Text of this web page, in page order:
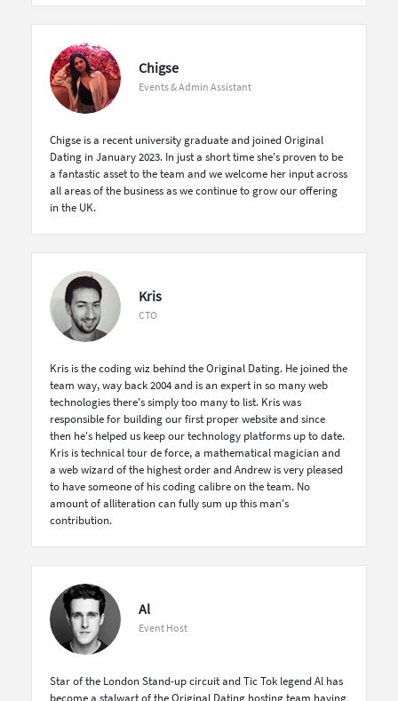
Chigse
Events & Admin Assistant
Chigse is a recent university graduate and joined Original
Dating in January 2023. In just a short time she's proven to be
a fantastic asset to the team and we welcome her input across
all areas of the business as we continue to grow our offering
in the UK.
Kris
CTO
Kris is the coding wiz behind the Original Dating. He joined the
team way, way back 2004 and is an expert in so many web
technologies there's simply too many to list. Kris was
responsible for building our first proper website and since
then he's helped us keep our technology platforms up to date.
Kris is technical tour de force, a mathematical magician and
a web wizard of the highest order and Andrew is very pleased
to have someone of his coding calibre on the team. No
amount of alliteration can fully sum up this man's
contribution.
Al
Event Host
Star of the London Stand-up circuit and Tic Tok legend Al has
become a stalwart of the Original Dating hosting team having